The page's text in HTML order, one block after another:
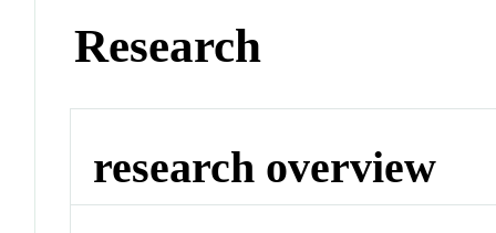
Research
research overview